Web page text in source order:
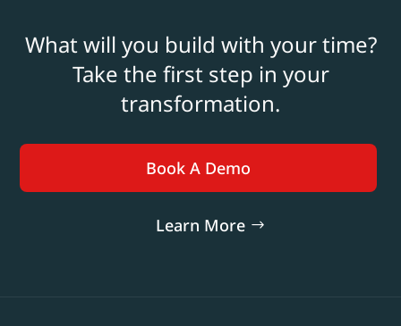
What will you build with your time?
Take the first step in your
transformation.
Book A Demo
Learn More